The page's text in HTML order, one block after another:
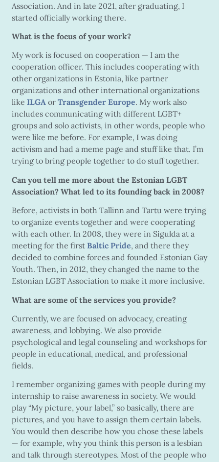
Association. And in late 2021, after graduating, I
started officially working there.
What is the focus of your work?
My work is focused on cooperation — I am the
cooperation officer. This includes cooperating with
other organizations in Estonia, like partner
organizations and other international organizations
like ILGA or Transgender Europe. My work also
includes communicating with different LGBT+
groups and solo activists, in other words, people who
were like me before. For example, I was doing
activism and had a meme page and stuff like that. I’m
trying to bring people together to do stuff together.
Can you tell me more about the Estonian LGBT
Association? What led to its founding back in 2008?
Before, activists in both Tallinn and Tartu were trying
to organize events together and were cooperating
with each other. In 2008, they were in Sigulda at a
meeting for the first Baltic Pride, and there they
decided to combine forces and founded Estonian Gay
Youth. Then, in 2012, they changed the name to the
Estonian LGBT Association to make it more inclusive.
What are some of the services you provide?
Currently, we are focused on advocacy, creating
awareness, and lobbying. We also provide
psychological and legal counseling and workshops for
people in educational, medical, and professional
fields.
I remember organizing games with people during my
internship to raise awareness in society. We would
play “My picture, your label,” so basically, there are
pictures, and you have to assign them certain labels.
You would then describe how you chose these labels
— for example, why you think this person is a lesbian
and talk through stereotypes. Most of the people who